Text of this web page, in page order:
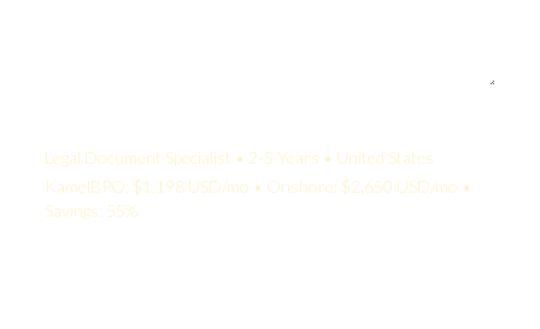
Legal Document Specialist • 2-5 Years • United States
KamelBPO: $1,198 USD/mo • Onshore: $2,650 USD/mo •
Savings: 55%